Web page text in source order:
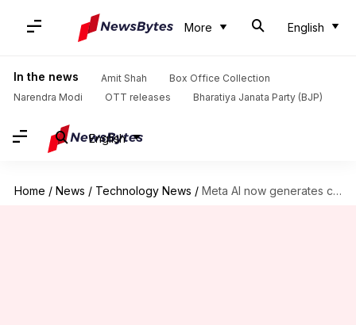
More English
In the news Amit Shah
Box Office Collection
Narendra Modi
OTT releases Bharatiya Janata Party (BJP)
English
Home / News / Technology News / Meta AI now generates clickbait articles for users